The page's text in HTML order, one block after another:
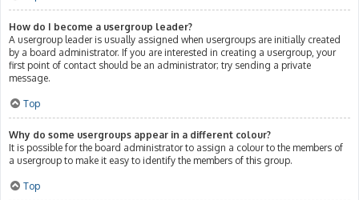
How do I become a usergroup leader?
A usergroup leader is usually assigned when usergroups are initially created
by a board administrator. If you are interested in creating a usergroup, your
first point of contact should be an administrator; try sending a private
message.
Top
Why do some usergroups appear in a different colour?
It is possible for the board administrator to assign a colour to the members of
a usergroup to make it easy to identify the members of this group.
Top